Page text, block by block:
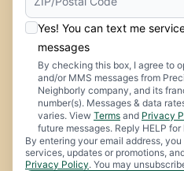
Yes! You can text me
messages
By checking this box, I agree to
and/or MMS messages from
Neighborly company, and its
number(s). Messages & data
varies. View Terms and Privacy
future messages. Reply HELP for
By entering your email address,
services, updates or promotions,
Privacy Policy. You may